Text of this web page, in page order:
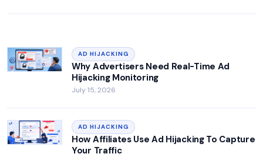
AD HIJACKING
Why Advertisers Need Real-Time Ad
Hijacking Monitoring
July 15, 2026
AD HIJACKING
How Affiliates Use Ad Hijacking To Capture
Your Traffic